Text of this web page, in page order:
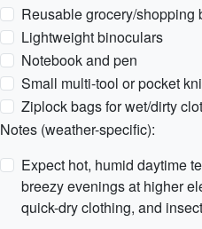
Reusable grocery/shopping
Lightweight binoculars
Notebook and pen
Small multi-tool or pocket
Ziplock bags for wet/dirty
Notes (weather-specific):
Expect hot, humid daytime
breezy evenings at higher
quick-dry clothing, and